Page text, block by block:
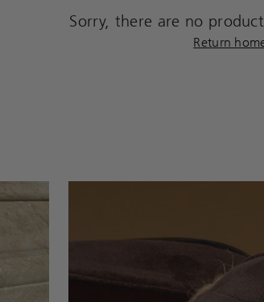
Sorry, there are no
Return